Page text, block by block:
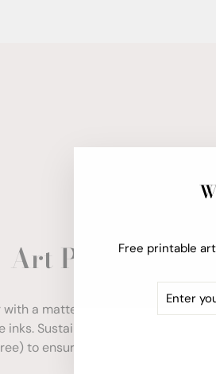
Art Paper
a matte finish. Commercially
Sustainably sourced and FSC
to ensure your print will stand
Free printable